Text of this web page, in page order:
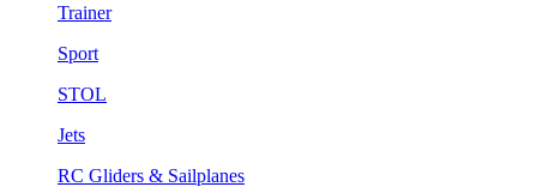
Trainer
Sport
STOL
Jets
RC Gliders & Sailplanes